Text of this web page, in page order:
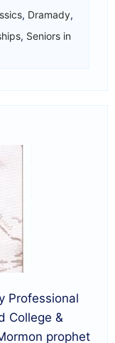
, Dramady,
, Seniors in
Professional
College &
prophet